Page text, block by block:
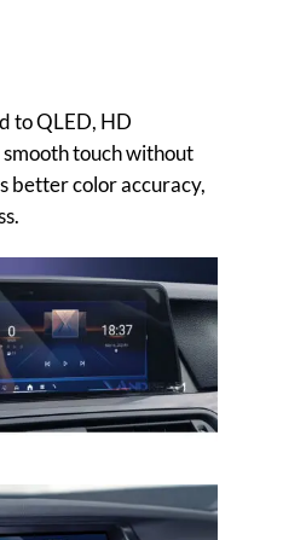
to QLED, HD
touch without
better color accuracy,